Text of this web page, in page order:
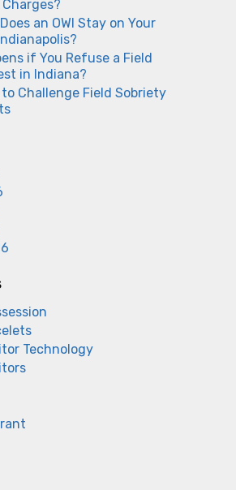
an OWI Stay on Your
if You Refuse a Field
in Indiana?
to Challenge Field Sobriety
Technology